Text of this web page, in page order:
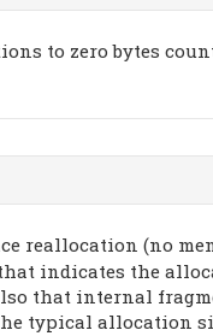
to zero bytes
reallocation (no
indicates the
that internal
typical allocation